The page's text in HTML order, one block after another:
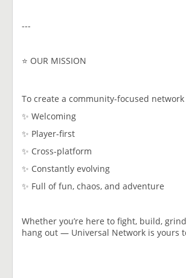
---
⭐ OUR MISSION
To create a community-focused
✨ Welcoming
✨ Player-first
✨ Cross-platform
✨ Constantly evolving
✨ Full of fun, chaos, and adventure
Whether you’re here to fight, build,
hang out — Universal Network is yours